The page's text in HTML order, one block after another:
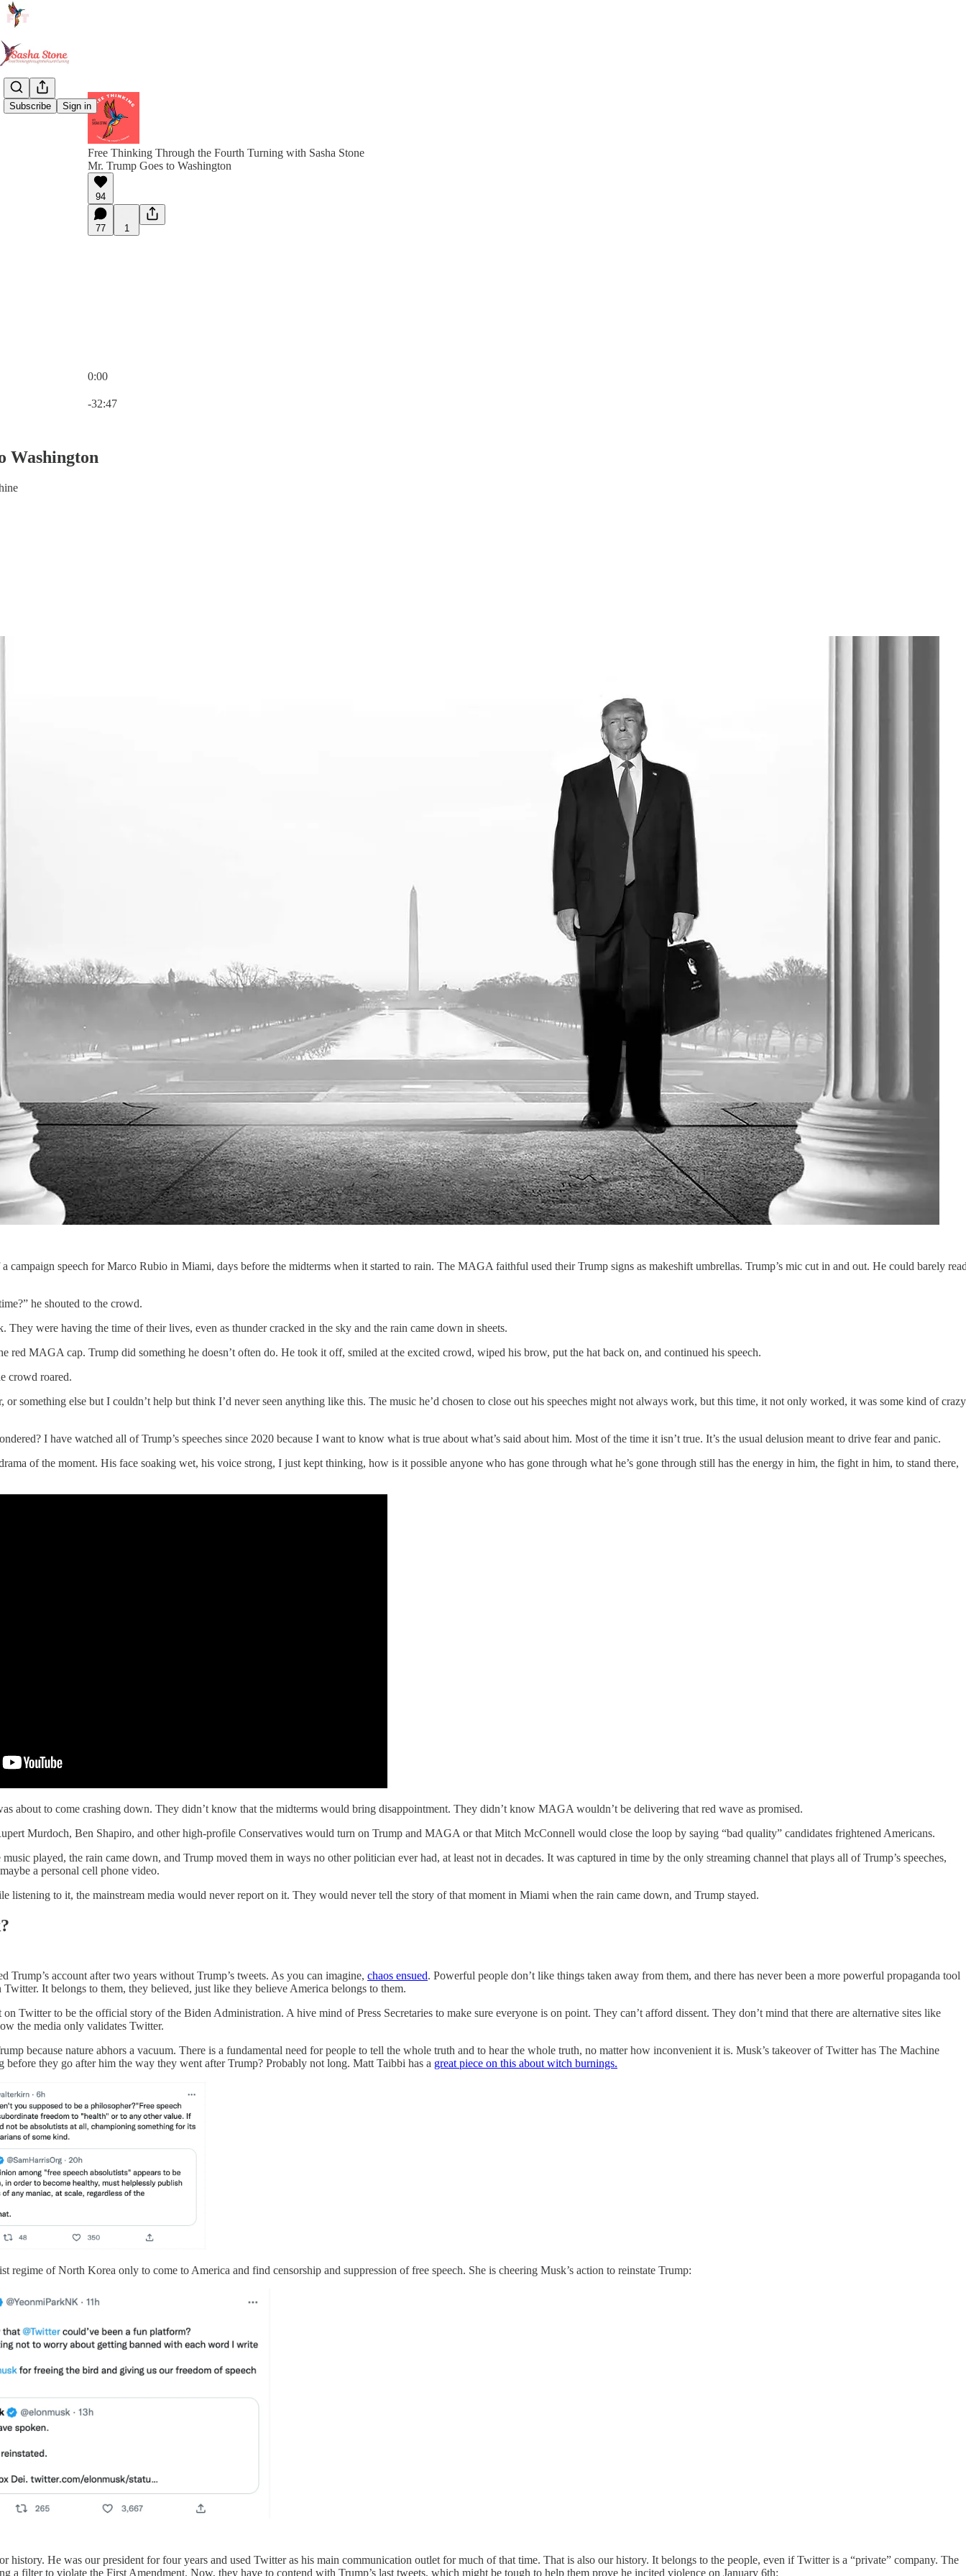
Subscribe Sign in
Free Thinking Through the Fourth Turning with Sasha Stone
Mr. Trump Goes to Washington
94
77 1
0:00
-32:47
Washington
campaign speech for Marco Rubio in Miami, days before the midterms when it started to rain. The MAGA faithful used their Trump signs as makeshift umbrellas. Trump’s mic cut in and out. He could barely
he shouted to the crowd.
They were having the time of their lives, even as thunder cracked in the sky and the rain came down in sheets.
red MAGA cap. Trump did something he doesn’t often do. He took it off, smiled at the excited crowd, wiped his brow, put the hat back on, and continued his speech.
crowd roared.
or something else but I couldn’t help but think I’d never seen anything like this. The music he’d chosen to close out his speeches might not always work, but this time, it not only worked, it was some kind of crazy
I have watched all of Trump’s speeches since 2020 because I want to know what is true about what’s said about him. Most of the time it isn’t true. It’s the usual delusion meant to drive fear and panic.
of the moment. His face soaking wet, his voice strong, I just kept thinking, how is it possible anyone who has gone through what he’s gone through still has the energy in him, the fight in him, to stand there,
about to come crashing down. They didn’t know that the midterms would bring disappointment. They didn’t know MAGA wouldn’t be delivering that red wave as promised.
Murdoch, Ben Shapiro, and other high-profile Conservatives would turn on Trump and MAGA or that Mitch McConnell would close the loop by saying “bad quality” candidates frightened Americans.
played, the rain came down, and Trump moved them in ways no other politician ever had, at least not in decades. It was captured in time by the only streaming channel that plays all of Trump’s speeches,
a personal cell phone video.
listening to it, the mainstream media would never report on it. They would never tell the story of that moment in Miami when the rain came down, and Trump stayed.
Trump’s account after two years without Trump’s tweets. As you can imagine, chaos ensued. Powerful people don’t like things taken away from them, and there has never been a more powerful propaganda tool
It belongs to them, they believed, just like they believe America belongs to them.
Twitter to be the official story of the Biden Administration. A hive mind of Press Secretaries to make sure everyone is on point. They can’t afford dissent. They don’t mind that there are alternative sites like
the media only validates Twitter.
because nature abhors a vacuum. There is a fundamental need for people to tell the whole truth and to hear the whole truth, no matter how inconvenient it is. Musk’s takeover of Twitter has The Machine
they go after him the way they went after Trump? Probably not long. Matt Taibbi has a great piece on this about witch burnings.
regime of North Korea only to come to America and find censorship and suppression of free speech. She is cheering Musk’s action to reinstate Trump:
history. He was our president for four years and used Twitter as his main communication outlet for much of that time. That is also our history. It belongs to the people, even if Twitter is a “private” company. The
a filter to violate the First Amendment. Now, they have to contend with Trump’s last tweets, which might be tough to help them prove he incited violence on January 6th: